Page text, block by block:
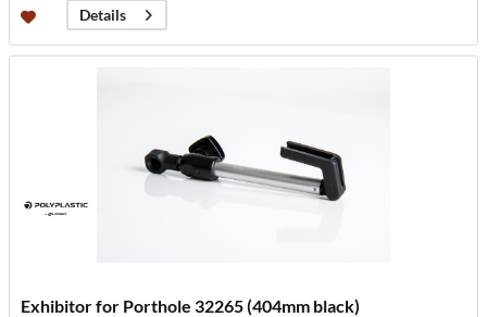
Details
Exhibitor for Porthole 32265 (404mm black)